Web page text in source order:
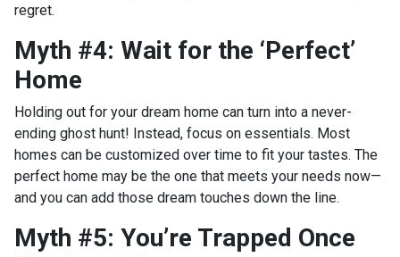
regret.
Myth #4: Wait for the ‘Perfect’
Home
Holding out for your dream home can turn into a never-
ending ghost hunt! Instead, focus on essentials. Most
homes can be customized over time to fit your tastes. The
perfect home may be the one that meets your needs now—
and you can add those dream touches down the line.
Myth #5: You’re Trapped Once